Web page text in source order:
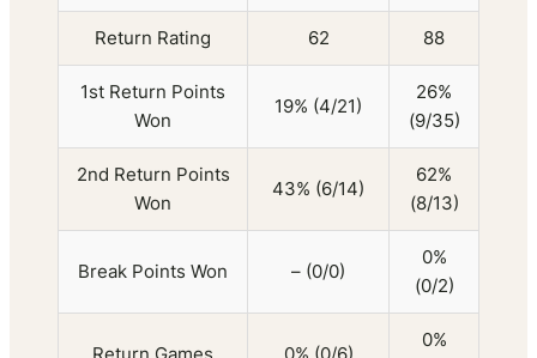
Return Rating 62 88
1st Return Points
Won
19% (4/21)
26%
(9/35)
2nd Return Points
Won
43% (6/14)
62%
(8/13)
Break Points Won – (0/0)
0%
(0/2)
0%